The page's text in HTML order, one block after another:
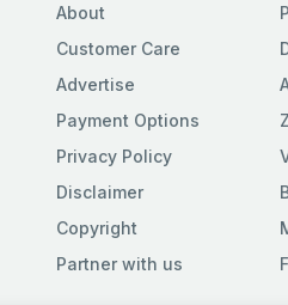
About
Customer Care
Advertise
Payment Options
Privacy Policy
Disclaimer
Copyright
Partner with us